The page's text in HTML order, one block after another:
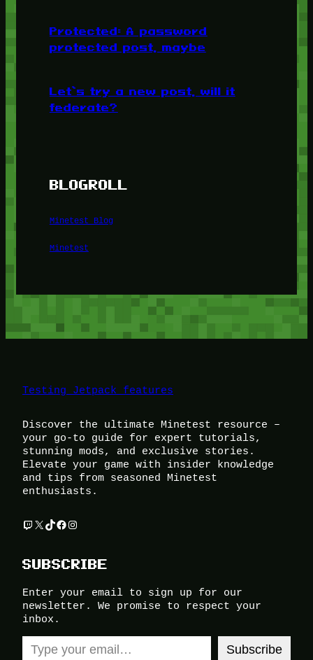
Protected: A password
protected post, maybe
Let’s try a new post, will it
federate?
BLOGROLL
Minetest Blog
Minetest
Testing Jetpack features
Discover the ultimate Minetest resource –
your go-to guide for expert tutorials,
stunning mods, and exclusive stories.
Elevate your game with insider knowledge
and tips from seasoned Minetest
enthusiasts.
Twitch
X TikTok
Facebook
Instagram
SUBSCRIBE
Enter your email to sign up for our
newsletter. We promise to respect your
inbox.
Type your email…
Subscribe